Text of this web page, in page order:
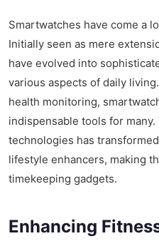
Smartwatches have come a
Initially seen as mere
have evolved into
various aspects of daily
health monitoring,
indispensable tools for
technologies has
lifestyle enhancers, making
timekeeping gadgets.
Enhancing